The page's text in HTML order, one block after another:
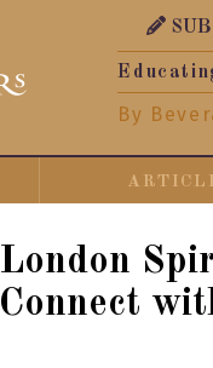
By
London
Connect